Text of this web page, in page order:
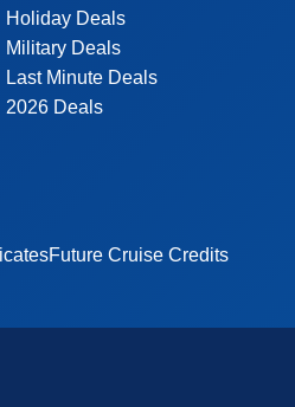
Holiday Deals
Military Deals
Last Minute Deals
2026 Deals
Future Cruise Credits